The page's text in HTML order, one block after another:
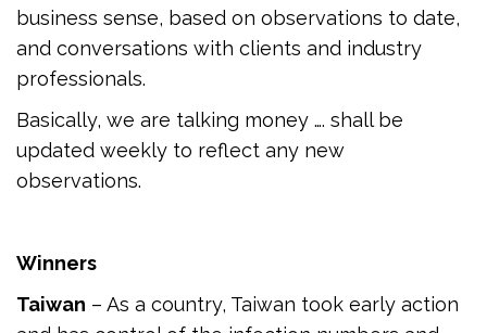
business sense, based on observations to date,
and conversations with clients and industry
professionals.
Basically, we are talking money …. shall be
updated weekly to reflect any new
observations.
Winners
Taiwan – As a country, Taiwan took early action